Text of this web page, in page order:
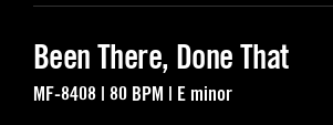
Been There, Done That
MF-8408 | 80 BPM | E minor